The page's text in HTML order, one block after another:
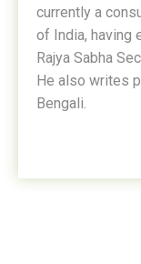
currently a
of India, having
Rajya Sabha
He also writes
Bengali.